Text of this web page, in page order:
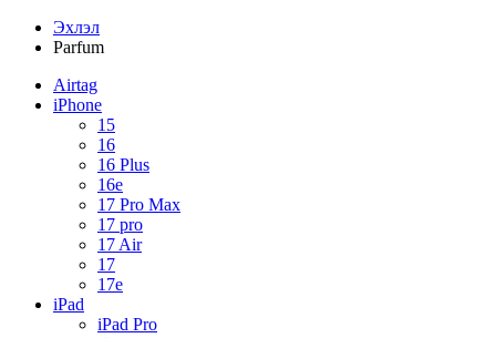
Эхлэл
Parfum
Airtag
iPhone
15
16
16 Plus
16e
17 Pro Max
17 pro
17 Air
17
17e
iPad
iPad Pro